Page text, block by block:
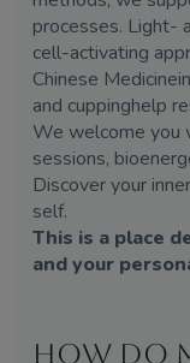
processes. Light-
cell-activating
Chinese
and cuppinghelp
We welcome you
sessions,
Discover your
self.
This is a place
and your
How do